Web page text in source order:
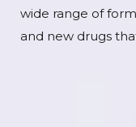
wide range of
and new drugs